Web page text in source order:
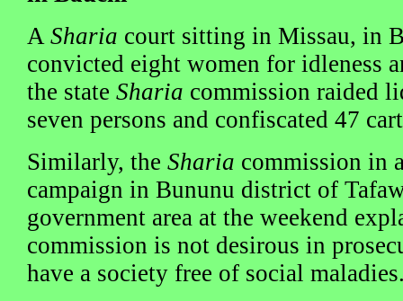
A Sharia court sitting in Missau, in
convicted eight women for idleness
the state Sharia commission raided
seven persons and confiscated 47
Similarly, the Sharia commission in
campaign in Bununu district of
government area at the weekend
commission is not desirous in
have a society free of social